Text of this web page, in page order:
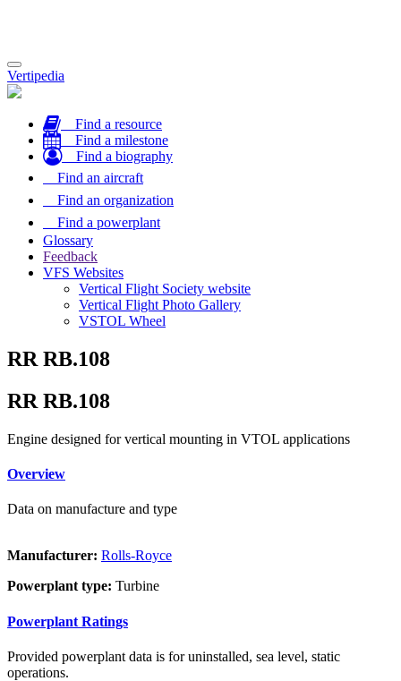
Toggle
navigation
Vertipedia
Find a resource
Find a milestone
Find a biography
Find an aircraft
Find an organization
Find a powerplant
Glossary
Feedback
VFS Websites
Vertical Flight Society website
Vertical Flight Photo Gallery
VSTOL Wheel
RR RB.108
RR RB.108
Engine designed for vertical mounting in VTOL applications
Overview
Data on manufacture and type
Manufacturer: Rolls-Royce
Powerplant type: Turbine
Powerplant Ratings
Provided powerplant data is for uninstalled, sea level, static
operations.